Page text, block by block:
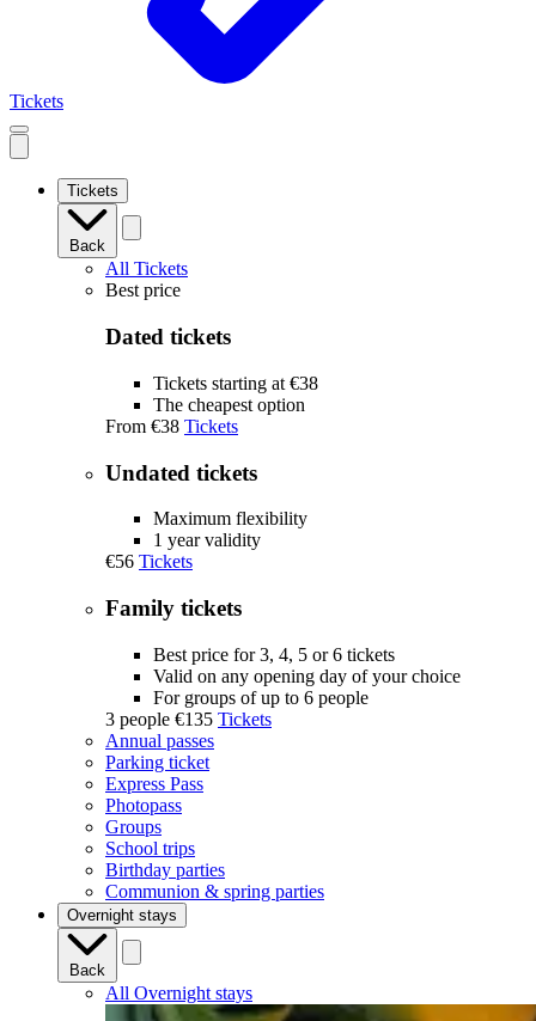
Tickets
Open
mobile
Tickets
Back
All Tickets
Best price
Dated tickets
Tickets starting at €38
The cheapest option
From €38 Tickets
Undated tickets
Maximum flexibility
1 year validity
€56 Tickets
Family tickets
Best price for 3, 4, 5 or 6 tickets
Valid on any opening day of your choice
For groups of up to 6 people
3 people €135 Tickets
Annual passes
Parking ticket
Express Pass
Photopass
Groups
School trips
Birthday parties
Communion & spring parties
Overnight stays
Back
All Overnight stays